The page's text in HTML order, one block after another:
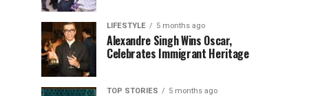
LIFESTYLE 5 months ago
Alexandre Singh Wins Oscar,
Celebrates Immigrant Heritage
TOP STORIES 5 months ago